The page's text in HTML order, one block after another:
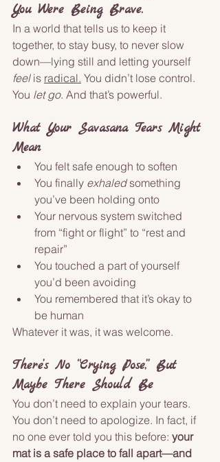
You Were Being Brave.
In a world that tells us to keep it
together, to stay busy, to never slow
down—lying still and letting yourself
feel is radical. You didn’t lose control.
You let go. And that’s powerful.
What Your Savasana Tears Might
Mean
You felt safe enough to soften
You finally exhaled something
you’ve been holding onto
Your nervous system switched
from “fight or flight” to “rest and
repair”
You touched a part of yourself
you’d been avoiding
You remembered that it’s okay to
be human
Whatever it was, it was welcome.
There’s No “Crying Pose,” But
Maybe There Should Be
You don’t need to explain your tears.
You don’t need to apologize. In fact, if
no one ever told you this before: your
mat is a safe place to fall apart—and